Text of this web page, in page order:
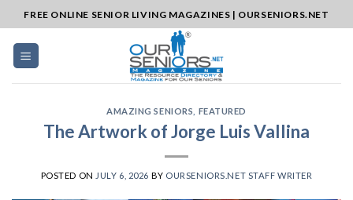
to
content
FREE ONLINE SENIOR LIVING MAGAZINES | OURSENIORS.NET
AMAZING SENIORS FEATURED
The Artwork of Jorge Luis Vallina
POSTED ON JULY 6, 2026 BY OURSENIORS.NET STAFF WRITER